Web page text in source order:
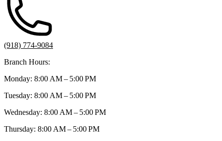
(918) 774-9084
Branch Hours:
Monday: 8:00 AM – 5:00 PM
Tuesday: 8:00 AM – 5:00 PM
Wednesday: 8:00 AM – 5:00 PM
Thursday: 8:00 AM – 5:00 PM